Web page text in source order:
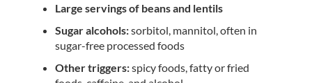
Large servings of beans and lentils
Sugar alcohols:sorbitol, mannitol, often in
sugar-free processed foods
Other triggers:spicy foods, fatty or fried